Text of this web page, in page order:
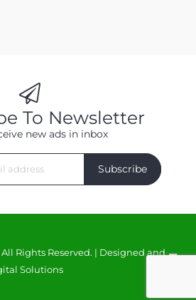
To Newsletter
new ads in inbox
Subscribe
Rights Reserved. | Designed and
Solutions